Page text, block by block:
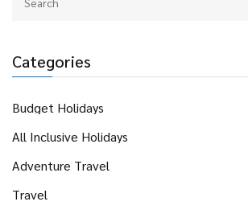
Categories
Budget Holidays
All Inclusive Holidays
Adventure Travel
Travel